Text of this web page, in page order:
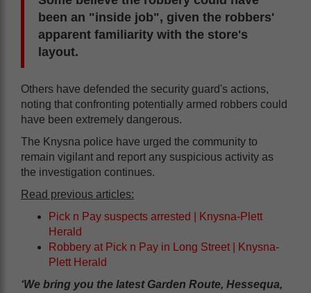
been an "inside job", given the robbers'
apparent familiarity with the store's
layout.
Others have defended the security guard's actions,
noting that confronting potentially armed robbers could
have been extremely dangerous.
The Knysna police have urged the community to
remain vigilant and report any suspicious activity as
the investigation continues.
Read previous articles:
Pick n Pay suspects arrested | Knysna-Plett
Herald
Robbery at Pick n Pay in Long Street | Knysna-
Plett Herald
‘We bring you the latest Garden Route, Hessequa,